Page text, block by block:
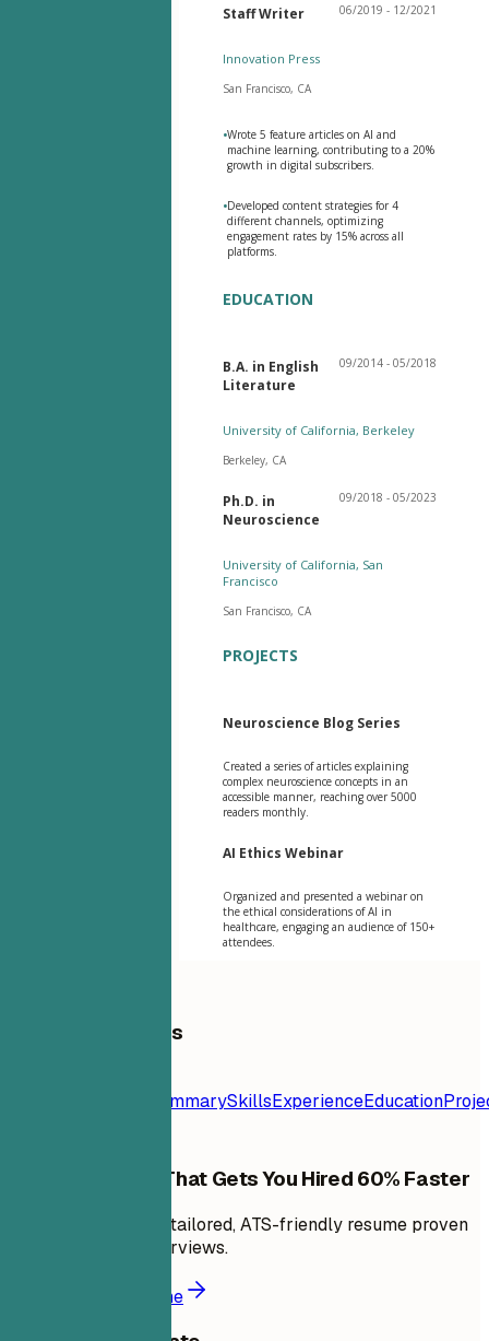
Staff Writer 06/2019 - 12/2021
Innovation Press
San Francisco, CA
•Wrote 5 feature articles on AI and
machine learning, contributing to a 20%
growth in digital subscribers.
•Developed content strategies for 4
different channels, optimizing
engagement rates by 15% across all
platforms.
EDUCATION
B.A. in English
Literature
09/2014 - 05/2018
University of California, Berkeley
Berkeley, CA
Ph.D. in
Neuroscience
09/2018 - 05/2023
University of California, San
Francisco
San Francisco, CA
PROJECTS
Neuroscience Blog Series
Created a series of articles explaining
complex neuroscience concepts in an
accessible manner, reaching over 5000
readers monthly.
AI Ethics Webinar
Organized and presented a webinar on
the ethical considerations of AI in
healthcare, engaging an audience of 150+
attendees.
Table of Contents
SummarySkillsExperienceEducation
Build a Resume That Gets You Hired 60% Faster
In minutes, create a tailored, ATS-friendly resume proven
to land 6X more interviews.
Build a better resume